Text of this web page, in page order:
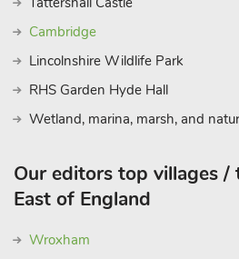
Cambridge
Lincolnshire Wildlife Park
RHS Garden Hyde Hall
Wetland, marina, marsh, and
Our editors top villages
East of England
Wroxham